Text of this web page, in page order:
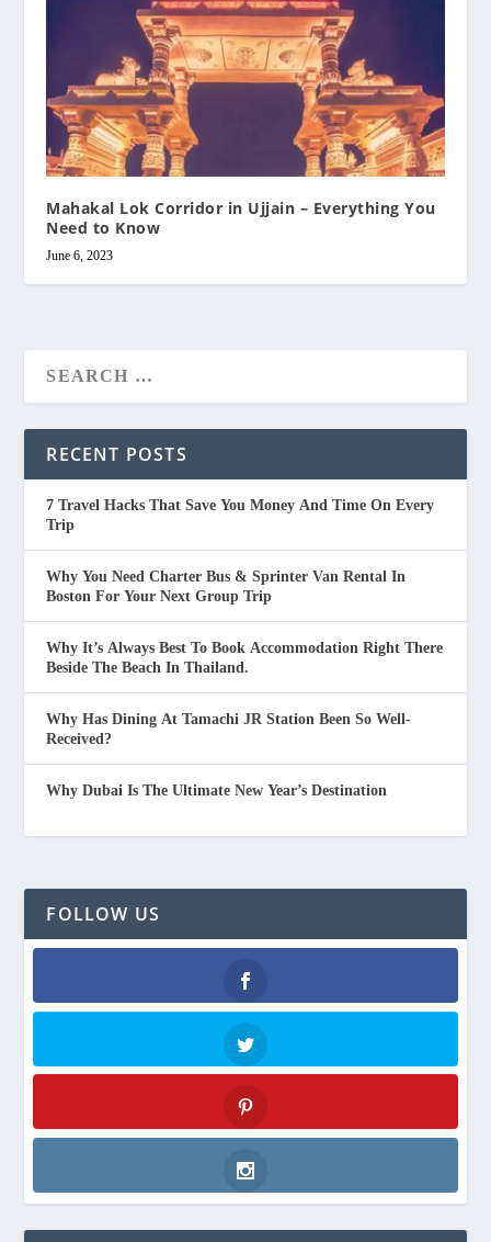
Mahakal Lok Corridor in Ujjain – Everything You
Need to Know
June 6, 2023
RECENT POSTS
7 Travel Hacks That Save You Money And Time On Every
Trip
Why You Need Charter Bus & Sprinter Van Rental In
Boston For Your Next Group Trip
Why It’s Always Best To Book Accommodation Right There
Beside The Beach In Thailand.
Why Has Dining At Tamachi JR Station Been So Well-
Received?
Why Dubai Is The Ultimate New Year’s Destination
FOLLOW US
Facebook
Instagram